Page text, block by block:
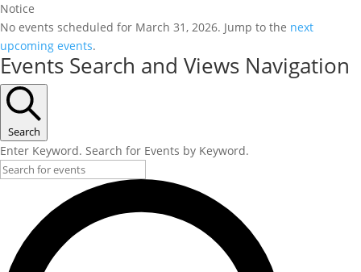
Notice
No events scheduled for March 31, 2026. Jump to the next
upcoming events.
Events Search and Views Navigation
Search
Enter Keyword. Search for Events by Keyword.